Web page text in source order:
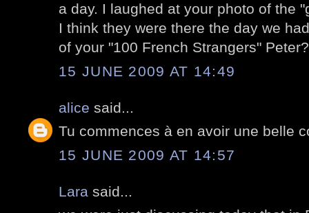
a day. I laughed at your photo of the
I think they were there the day we
of your "100 French Strangers" Peter?
15 JUNE 2009 AT 14:49
alice said...
Tu commences à en avoir une belle
15 JUNE 2009 AT 14:57
Lara said...